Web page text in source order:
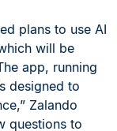
plans to use AI
will be
app, running
designed to
Zalando
questions to